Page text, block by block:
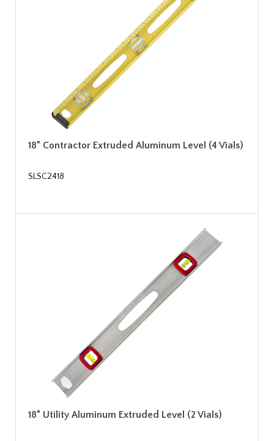
18” Contractor Extruded Aluminum Level (4 Vials)
SLSC2418
18” Utility Aluminum Extruded Level (2 Vials)